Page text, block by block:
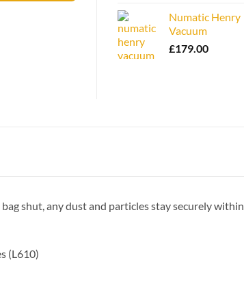
Numatic Henry
Vacuum
£179.00
shut, any dust and particles stay securely within
(L610)